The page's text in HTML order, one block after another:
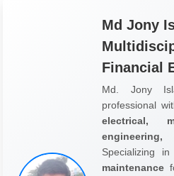
Md Jony
Financial
Md. Jony
professional
electrical,
engineering,
Specializing in
maintenance